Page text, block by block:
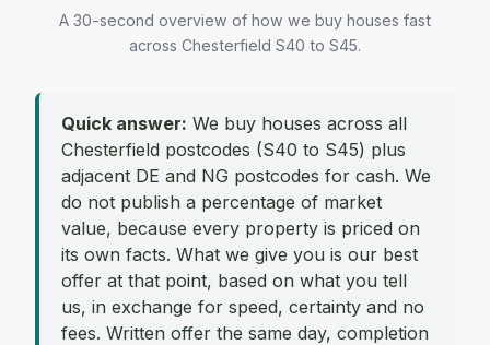
A 30-second overview of how we buy houses fast
across Chesterfield S40 to S45.
Quick answer: We buy houses across all
Chesterfield postcodes (S40 to S45) plus
adjacent DE and NG postcodes for cash. We
do not publish a percentage of market
value, because every property is priced on
its own facts. What we give you is our best
offer at that point, based on what you tell
us, in exchange for speed, certainty and no
fees. Written offer the same day, completion